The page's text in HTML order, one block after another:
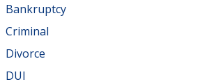
Bankruptcy
Criminal
Divorce
DUI